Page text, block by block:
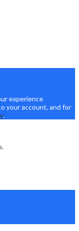
experience
your account, and for
.